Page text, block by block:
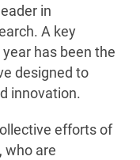
in
A key
has been the
designed to
innovation.
efforts of
who are